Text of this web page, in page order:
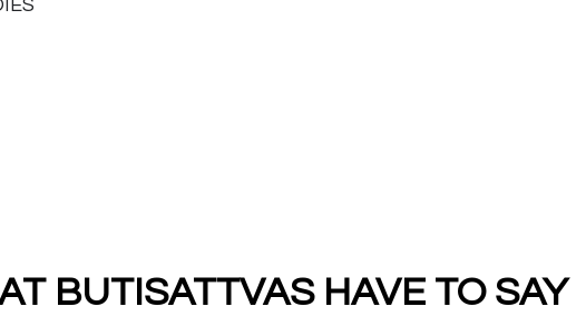
BUTISATTVAS HAVE TO SAY